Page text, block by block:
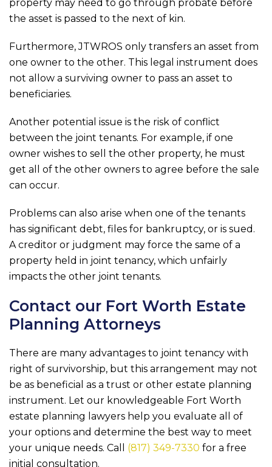
property may need to go through probate before
the asset is passed to the next of kin.
Furthermore, JTWROS only transfers an asset from
one owner to the other. This legal instrument does
not allow a surviving owner to pass an asset to
beneficiaries.
Another potential issue is the risk of conflict
between the joint tenants. For example, if one
owner wishes to sell the other property, he must
get all of the other owners to agree before the sale
can occur.
Problems can also arise when one of the tenants
has significant debt, files for bankruptcy, or is sued.
A creditor or judgment may force the same of a
property held in joint tenancy, which unfairly
impacts the other joint tenants.
Contact our Fort Worth Estate
Planning Attorneys
There are many advantages to joint tenancy with
right of survivorship, but this arrangement may not
be as beneficial as a trust or other estate planning
instrument. Let our knowledgeable Fort Worth
estate planning lawyers help you evaluate all of
your options and determine the best way to meet
your unique needs. Call (817) 349-7330 for a free
initial consultation.